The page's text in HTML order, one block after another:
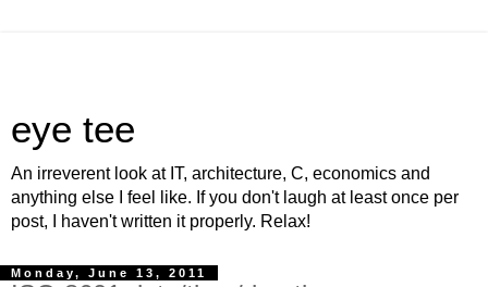
eye tee
An irreverent look at IT, architecture, C, economics and
anything else I feel like. If you don't laugh at least once per
post, I haven't written it properly. Relax!
Monday, June 13, 2011